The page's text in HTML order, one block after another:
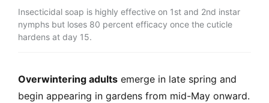
Insecticidal soap is highly effective on 1st and 2nd instar
nymphs but loses 80 percent efficacy once the cuticle
hardens at day 15.
Overwintering adults emerge in late spring and
begin appearing in gardens from mid-May onward.